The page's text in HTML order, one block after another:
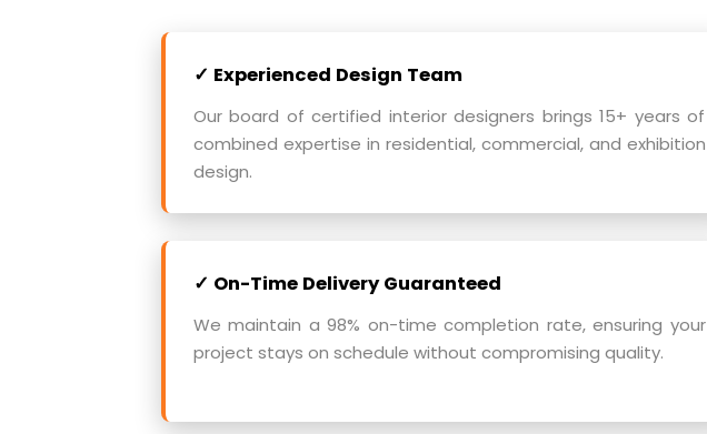
✓ Experienced Design Team
Our board of certified interior designers brings 15+ years of
combined expertise in residential, commercial, and exhibition
design.
✓ On-Time Delivery Guaranteed
We maintain a 98% on-time completion rate, ensuring your
project stays on schedule without compromising quality.